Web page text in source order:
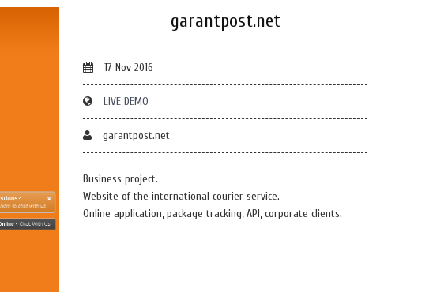
garantpost.net
17 Nov 2016
LIVE DEMO
garantpost.net
Business project.
Website of the international courier service.
Online application, package tracking, API, corporate clients.